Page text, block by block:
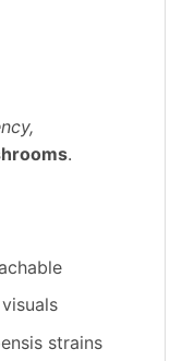
.
strains